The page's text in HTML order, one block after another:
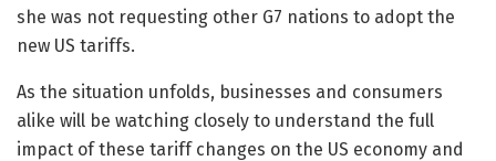
she was not requesting other G7 nations to adopt the
new US tariffs.
As the situation unfolds, businesses and consumers
alike will be watching closely to understand the full
impact of these tariff changes on the US economy and